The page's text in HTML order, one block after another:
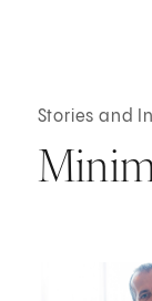
Stories and